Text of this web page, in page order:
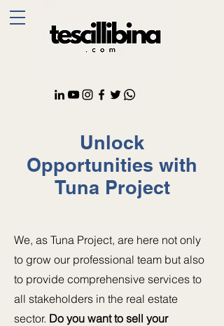
Unlock
Opportunities with
Tuna Project
We, as Tuna Project, are here not only
to grow our professional team but also
to provide comprehensive services to
all stakeholders in the real estate
sector. Do you want to sell your